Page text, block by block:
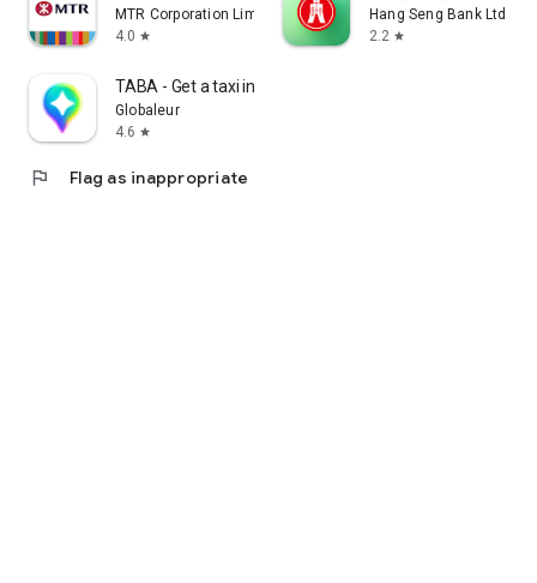
MTR Corporation Limited
4.0 star
Hang Seng Bank Ltd
2.2 star
TABA - Get a taxi in Korea
Globaleur
4.6 star
flag Flag as inappropriate